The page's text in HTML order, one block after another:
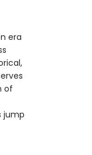
era
of
jump